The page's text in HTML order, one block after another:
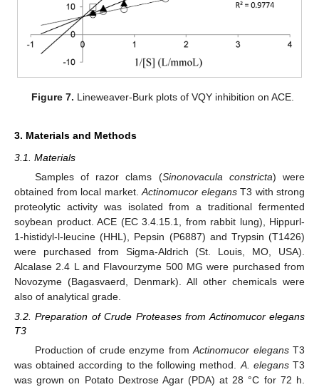
Figure 7. Lineweaver-Burk plots of VQY inhibition on ACE.
3. Materials and Methods
3.1. Materials
Samples of razor clams (Sinonovacula constricta) were
obtained from local market. Actinomucor elegansT3 with strong
proteolytic activity was isolated from a traditional fermented
soybean product. ACE (EC 3.4.15.1, from rabbit lung), Hippurl-
1-histidyl-l-leucine (HHL), Pepsin (P6887) and Trypsin (T1426)
were purchased from Sigma-Aldrich (St. Louis, MO, USA).
Alcalase 2.4 L and Flavourzyme 500 MG were purchased from
Novozyme (Bagasvaerd, Denmark). All other chemicals were
also of analytical grade.
3.2. Preparation of Crude Proteases from Actinomucor elegans
T3
Production of crude enzyme fromActinomucor elegansT3
was obtained according to the following method. A. elegansT3
was grown on Potato Dextrose Agar (PDA) at 28 °C for 72 h.